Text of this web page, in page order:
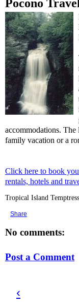
Pocono
accommodations. The
family vacation or a
Click here to book
rentals, hotels and
Tropical Island Temptress
Share
No comments:
Post a Comment
‹